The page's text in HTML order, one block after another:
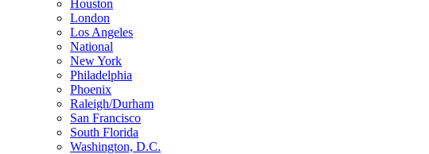
Houston
London
Los Angeles
National
New York
Philadelphia
Phoenix
Raleigh/Durham
San Francisco
South Florida
Washington, D.C.